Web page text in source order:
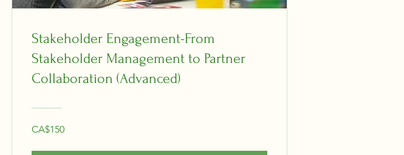
Stakeholder Engagement-From
Stakeholder Management to Partner
Collaboration (Advanced)
CA$150